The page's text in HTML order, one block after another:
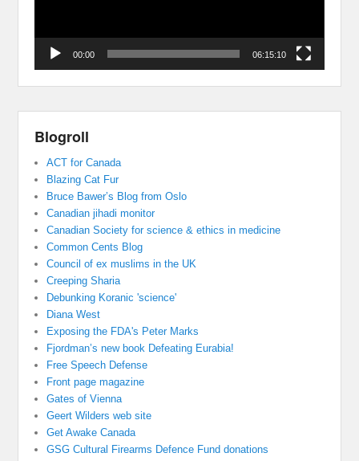
00:00 06:15:10
Blogroll
ACT for Canada
Blazing Cat Fur
Bruce Bawer’s Blog from Oslo
Canadian jihadi monitor
Canadian Society for science & ethics in medicine
Common Cents Blog
Council of ex muslims in the UK
Creeping Sharia
Debunking Koranic 'science'
Diana West
Exposing the FDA's Peter Marks
Fjordman’s new book Defeating Eurabia!
Free Speech Defense
Front page magazine
Gates of Vienna
Geert Wilders web site
Get Awake Canada
GSG Cultural Firearms Defence Fund donations